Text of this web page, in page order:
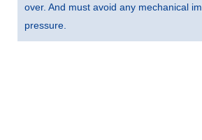
over. And must avoid any mechanical
pressure.